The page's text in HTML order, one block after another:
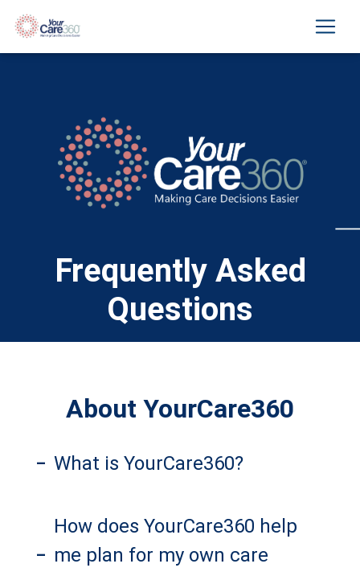
Frequently Asked
Questions
About YourCare360
– What is YourCare360?
–
How does YourCare360 help
me plan for my own care